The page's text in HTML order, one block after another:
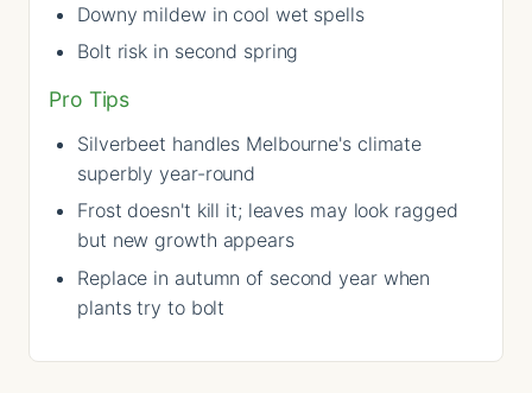
Downy mildew in cool wet spells
Bolt risk in second spring
Pro Tips
Silverbeet handles Melbourne's climate
superbly year-round
Frost doesn't kill it; leaves may look ragged
but new growth appears
Replace in autumn of second year when
plants try to bolt